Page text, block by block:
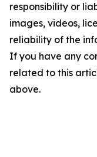
responsibility or
images, videos,
reliability of the
If you have any
related to this
above.